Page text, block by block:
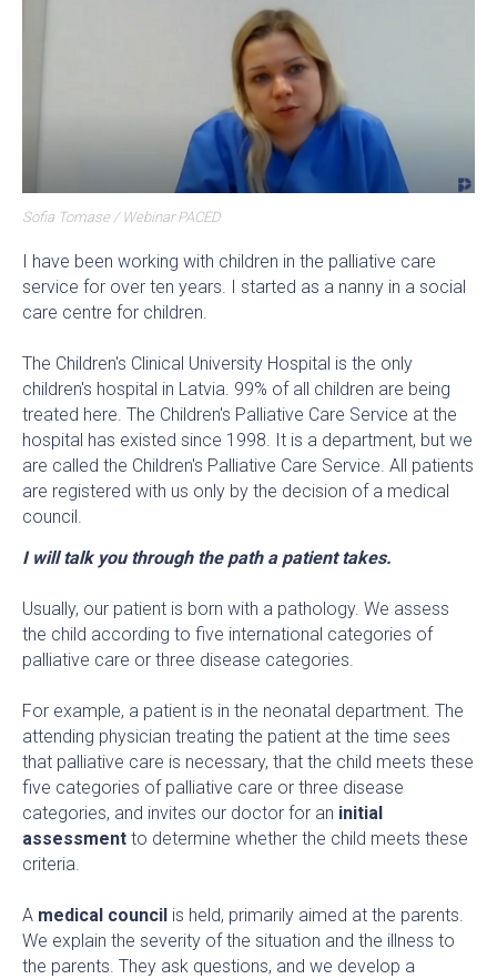
Sofia Tomase / Webinar PACED
I have been working with children in the palliative care
service for over ten years. I started as a nanny in a social
care centre for children.
The Children's Clinical University Hospital is the only
children's hospital in Latvia. 99% of all children are being
treated here. The Children's Palliative Care Service at the
hospital has existed since 1998. It is a department, but we
are called the Children's Palliative Care Service. All patients
are registered with us only by the decision of a medical
council.
I will talk you through the path a patient takes.
Usually, our patient is born with a pathology. We assess
the child according to five international categories of
palliative care or three disease categories.
For example, a patient is in the neonatal department. The
attending physician treating the patient at the time sees
that palliative care is necessary, that the child meets these
five categories of palliative care or three disease
categories, and invites our doctor for an initial
assessment to determine whether the child meets these
criteria.
A medical council is held, primarily aimed at the parents.
We explain the severity of the situation and the illness to
the parents. They ask questions, and we develop a